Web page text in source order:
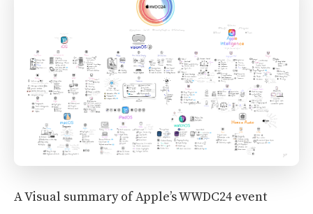
A Visual summary of Apple’s WWDC24 event